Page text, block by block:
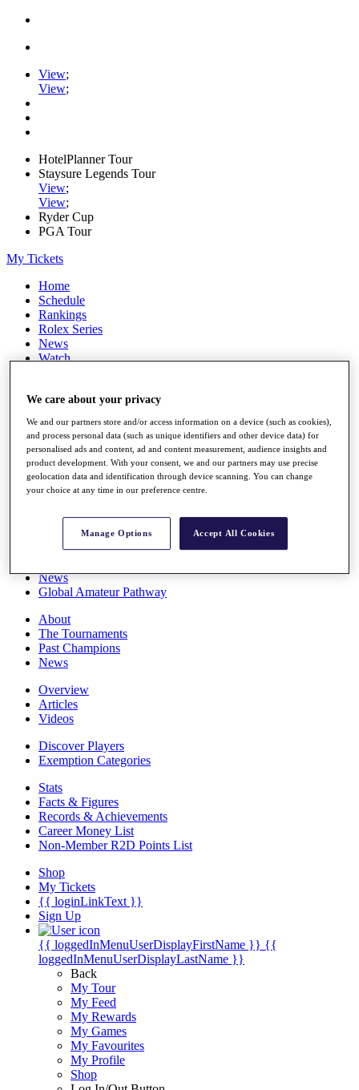
View;
View;
HotelPlanner Tour
Staysure Legends Tour
View;
View;
Ryder Cup
PGA Tour
My Tickets
Home
Schedule
Rankings
Rolex Series
News
Watch
Q School
Destinations
Full Schedule
All You Need to Know
Overview
Rankings
News
Global Amateur Pathway
About
The Tournaments
Past Champions
News
Overview
Articles
Videos
Discover Players
Exemption Categories
Stats
Facts & Figures
Records & Achievements
Career Money List
Non-Member R2D Points List
Shop
My Tickets
{{ loginLinkText }}
Sign Up
{{ loggedInMenuUserDisplayFirstName }} {{
loggedInMenuUserDisplayLastName }}
Back
My Tour
My Feed
My Rewards
My Games
My Favourites
My Profile
Shop
We care about your privacy
We and our partners store and/or access information on a device (such as cookies),
and process personal data (such as unique identifiers and other device data) for
personalised ads and content, ad and content measurement, audience insights and
product development. With your consent, we and our partners may use precise
geolocation data and identification through device scanning. You can change
your choice at any time in our preference centre.
Manage Options Accept All Cookies